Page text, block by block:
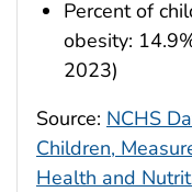
Percent of
obesity:
2023)
Source: NCHS
Children,
Health and